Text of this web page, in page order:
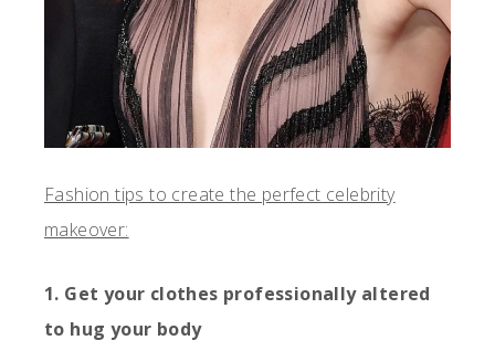
Fashion tips to create the perfect celebrity
makeover:
1. Get your clothes professionally altered
to hug your body